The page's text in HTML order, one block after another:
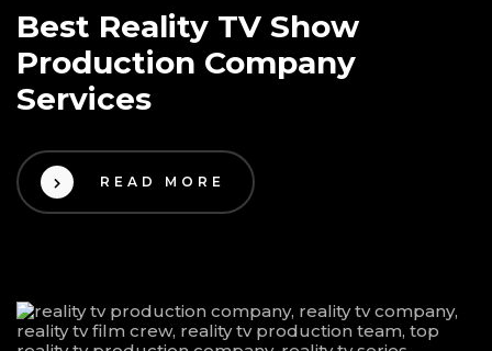
Best Reality TV Show
Production Company
Services
READ MORE